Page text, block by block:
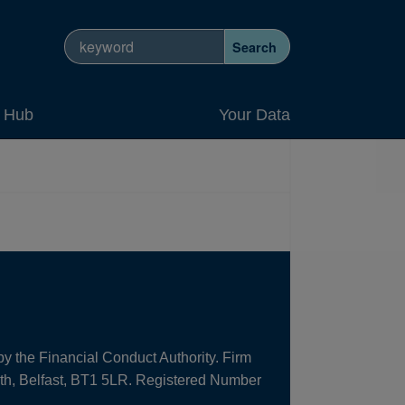
Search site Search
Hub Your Data
the Financial Conduct Authority. Firm
Belfast, BT1 5LR. Registered Number